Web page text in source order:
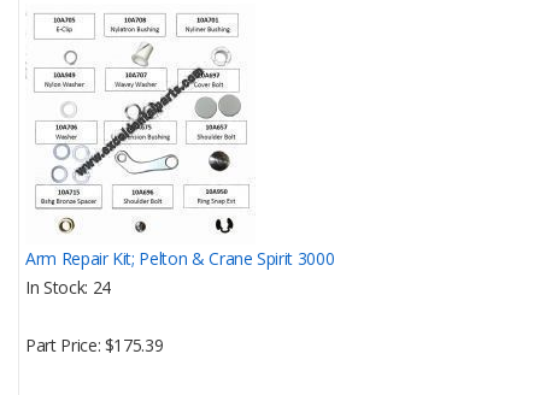
Arm Repair Kit; Pelton & Crane Spirit 3000
In Stock 24
Part Price $175.39